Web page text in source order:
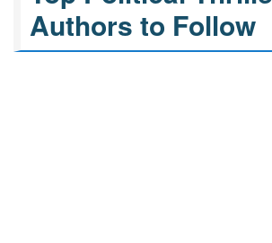
Authors to Follow